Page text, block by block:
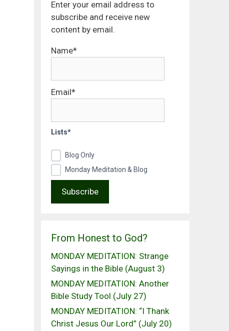
Enter your email address to
subscribe and receive new
content by email.
Name*
Email*
Lists*
Blog Only
Monday Meditation & Blog
From Honest to God?
MONDAY MEDITATION: Strange
Sayings in the Bible (August 3)
MONDAY MEDITATION: Another
Bible Study Tool (July 27)
MONDAY MEDITATION: “I Thank
Christ Jesus Our Lord” (July 20)